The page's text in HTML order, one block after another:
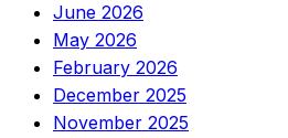
June 2026
May 2026
February 2026
December 2025
November 2025